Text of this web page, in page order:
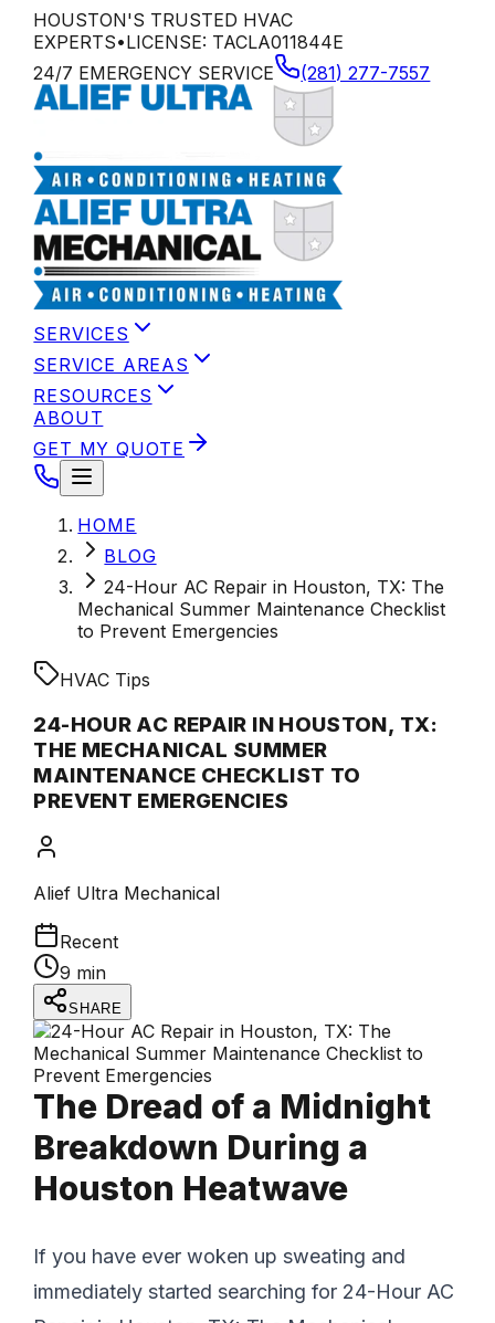
HOUSTON'S TRUSTED HVAC
EXPERTS•LICENSE: TACLA011844E
24/7 EMERGENCY SERVICE
(281) 277-7557
SERVICES
SERVICE AREAS
RESOURCES
ABOUT
GET MY QUOTE
HOME
BLOG
24-Hour AC Repair in Houston, TX: The
Mechanical Summer Maintenance Checklist
to Prevent Emergencies
HVAC Tips
24-HOUR AC REPAIR IN HOUSTON, TX:
THE MECHANICAL SUMMER
MAINTENANCE CHECKLIST TO
PREVENT EMERGENCIES
Alief Ultra Mechanical
Recent
9 min
SHARE
The Dread of a Midnight
Breakdown During a
Houston Heatwave
If you have ever woken up sweating and
immediately started searching for 24-Hour AC